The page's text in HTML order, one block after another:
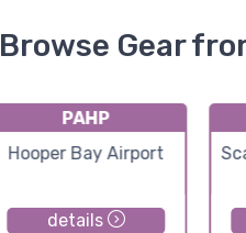
Browse Gear
PAHP
Hooper Bay Airport
details